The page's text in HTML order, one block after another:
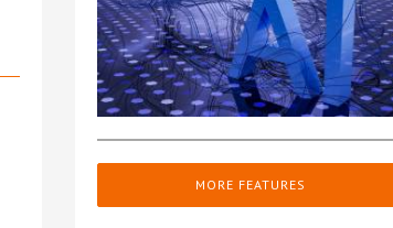
MORE FEATURES